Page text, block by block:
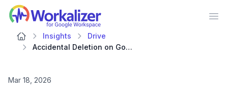
Workalizer
Insights
Drive
Accidental Deletion on Google Drive? Your Guide to File Recovery and Admin Support
Mar 18, 2026